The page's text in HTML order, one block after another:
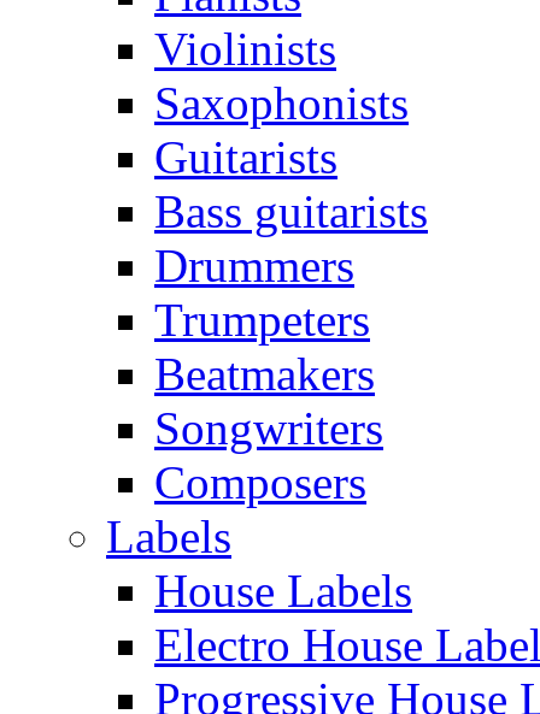
Violinists
Saxophonists
Guitarists
Bass guitarists
Drummers
Trumpeters
Beatmakers
Songwriters
Composers
Labels
House Labels
Electro House
Progressive House